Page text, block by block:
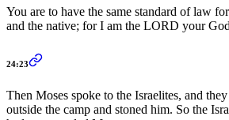
You are to have the same standard of law
and the native; for I am the LORD your
24:23
Then Moses spoke to the Israelites, and
outside the camp and stoned him. So the